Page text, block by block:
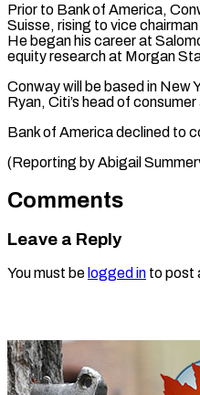
Prior to Bank of America,
Suisse, ‌rising to vice
He began his ​career at
equity research ⁠at Morgan
Conway will be based in New
Ryan, Citi’s head of
Bank of America declined to
(Reporting by Abigail
Comments
Leave a Reply
You must be logged in to post